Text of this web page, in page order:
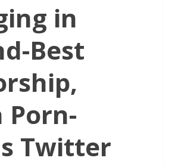
in
Best
Porn-
Twitter